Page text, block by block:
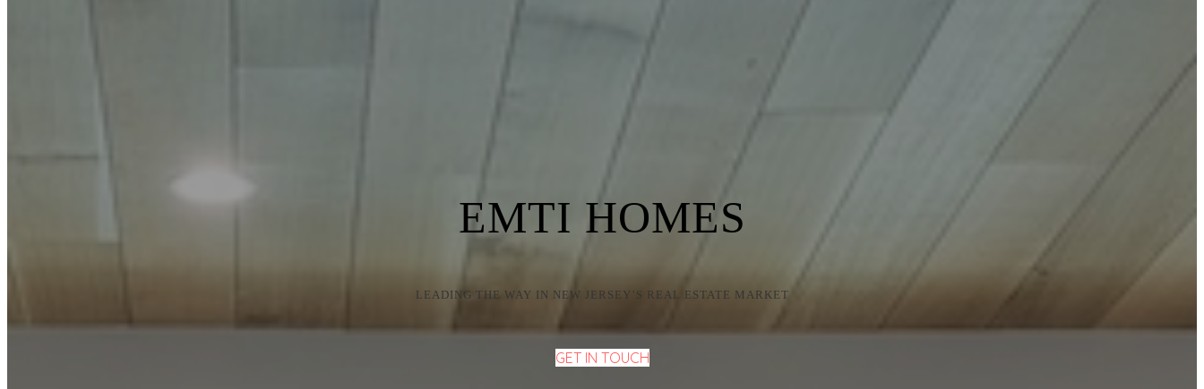
EMTI HOMES
LEADING THE WAY IN NEW JERSEY’S REAL ESTATE MARKET
GET IN TOUCH